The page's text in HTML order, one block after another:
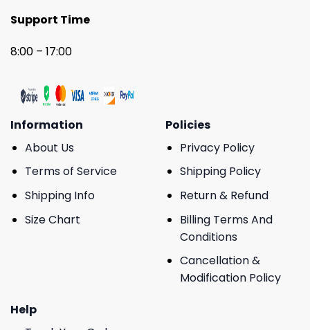
Support Time
8:00 – 17:00
Information
About Us
Terms of Service
Shipping Info
Size Chart
Policies
Privacy Policy
Shipping Policy
Return & Refund
Billing Terms And
Conditions
Cancellation &
Modification Policy
Help